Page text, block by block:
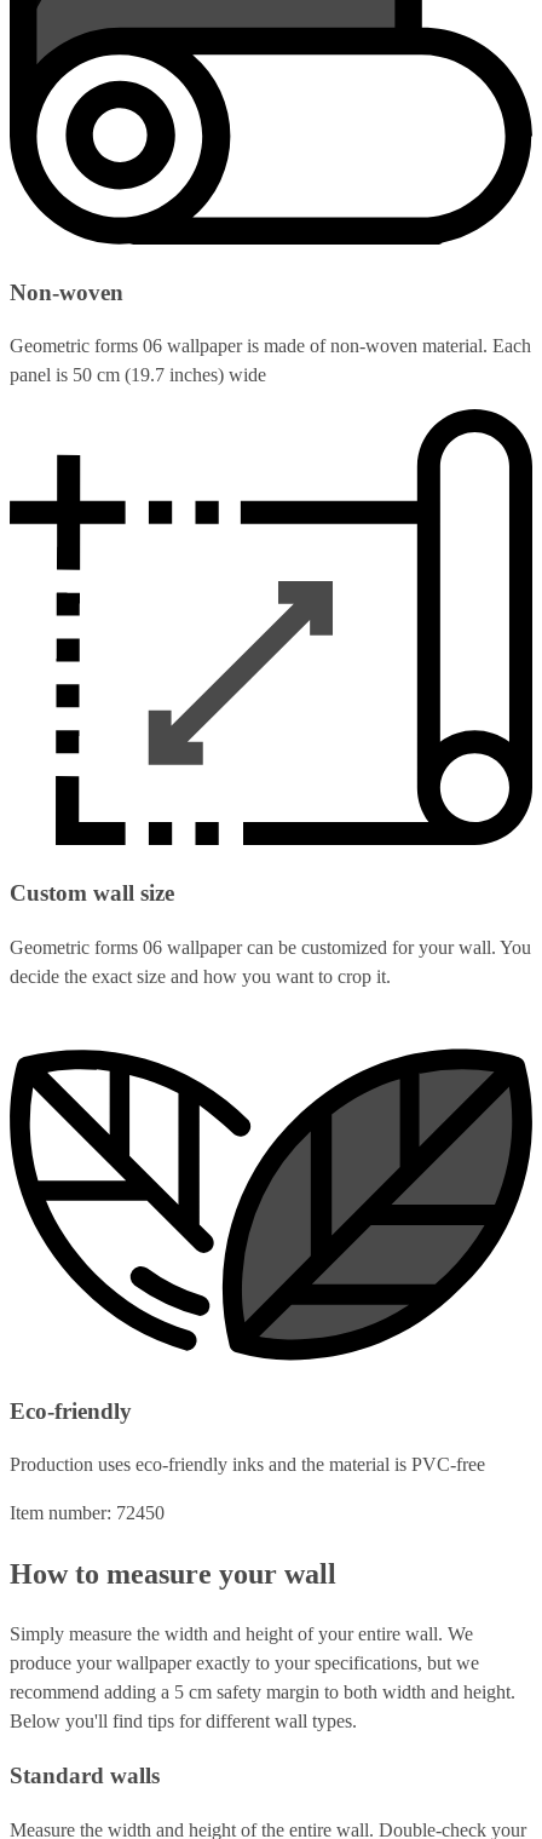
Non-woven
Geometric forms 06 wallpaper is made of non-woven material. Each
panel is 50 cm (19.7 inches) wide
Custom wall size
Geometric forms 06 wallpaper can be customized for your wall. You
decide the exact size and how you want to crop it.
Eco-friendly
Production uses eco-friendly inks and the material is PVC-free
Item number: 72450
How to measure your wall
Simply measure the width and height of your entire wall. We
produce your wallpaper exactly to your specifications, but we
recommend adding a 5 cm safety margin to both width and height.
Below you'll find tips for different wall types.
Standard walls
Measure the width and height of the entire wall. Double-check your